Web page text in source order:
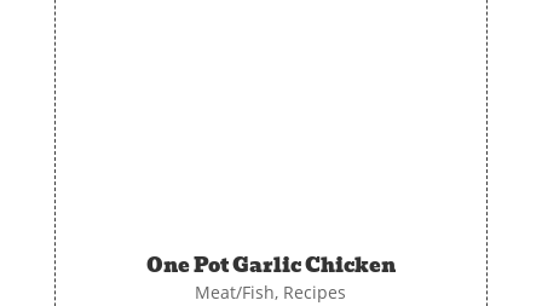
One Pot Garlic Chicken
Meat/Fish, Recipes